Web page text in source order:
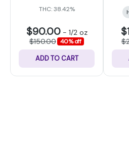
THC: 38.42%
$90.00- 1/2 oz
$150.00 40% off
ADD TO CART